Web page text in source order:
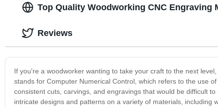
Top Quality Woodworking CNC Engraving
If you're a woodworker wanting to take your craft to the next
stands for Computer Numerical Control, which refers to the use
consistent cuts, carvings, and engravings that would be difficult
intricate designs and patterns on a variety of materials,
Reviews